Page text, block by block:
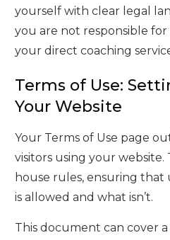
yourself with clear legal
you are not responsible
your direct coaching
Terms of Use:
Your Website
Your Terms of Use page
visitors using your website.
house rules, ensuring
is allowed and what isn’t.
This document can cover